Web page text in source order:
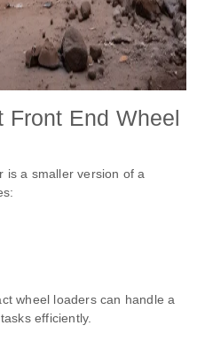
Front End Wheel
is a smaller version of a
wheel loaders can handle a
efficiently.